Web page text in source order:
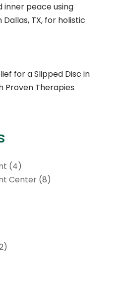
inner peace using
TX, for holistic
for a Slipped Disc in
Proven Therapies
(4)
Center(8)